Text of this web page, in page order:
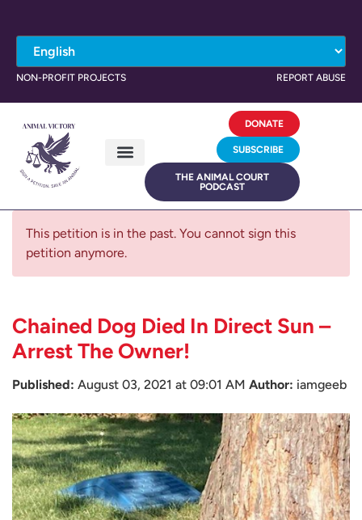
NON-PROFIT PROJECTS REPORT ABUSE
DONATE
SUBSCRIBE
THE ANIMAL COURT
PODCAST
This petition is in the past. You cannot sign this
petition anymore.
Chained Dog Died In Direct Sun –
Arrest The Owner!
Published: August 03, 2021 at 09:01 AM Author: iamgeeb